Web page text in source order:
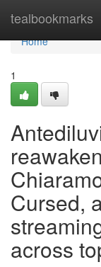
tealbookmarks
Home
Home
1
Cursed,
across